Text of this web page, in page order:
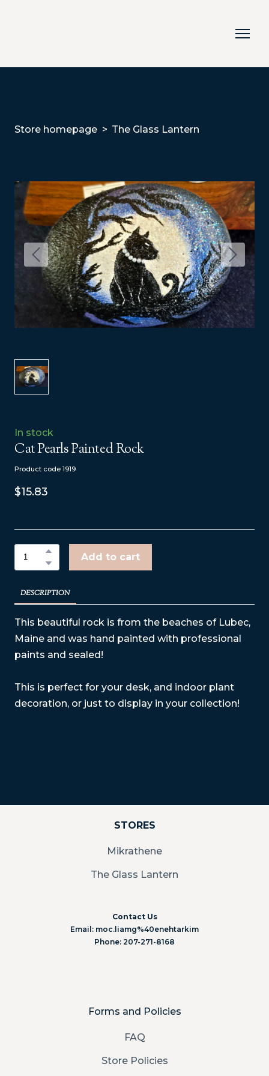
Store homepage The Glass Lantern
In stock
Cat Pearls Painted Rock
Product code 1919
$15.83
Add to cart
DESCRIPTION
This beautiful rock is from the beaches of Lubec,
Maine and was hand painted with professional
paints and sealed!
This is perfect for your desk, and indoor plant
decoration, or just to display in your collection!
STORES
Mikrathene
The Glass Lantern
Contact Us
Email: moc.liamg%40enehtarkim
Phone: 207-271-8168
Forms and Policies
FAQ
Store Policies